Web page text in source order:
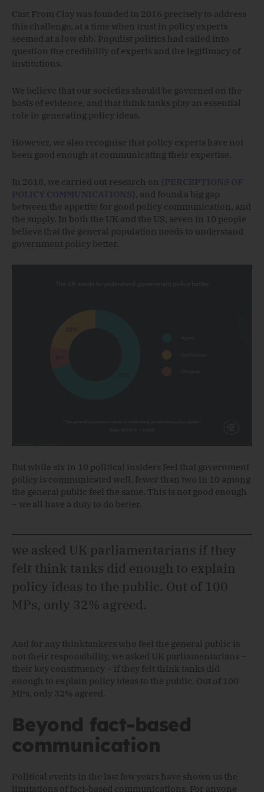
Cast From Clay was founded in 2016 precisely to address
this challenge, at a time when trust in policy experts
seemed at a low ebb. Populist politics had called into
question the credibility of experts and the legitimacy of
institutions.
We believe that our societies should be governed on the
basis of evidence, and that think tanks play an essential
role in generating policy ideas.
However, we also recognise that policy experts have not
been good enough at communicating their expertise.
In 2018, we carried out research on
, and found a big gap
between the appetite for good policy communication, and
the supply. In both the UK and the US, seven in 10 people
believe that the general population needs to understand
government policy better.
But while six in 10 political insiders feel that government
policy is communicated well, fewer than two in 10 among
the general public feel the same. This is not good enough
– we all have a duty to do better.
we asked UK parliamentarians if they
felt think tanks did enough to explain
policy ideas to the public. Out of 100
MPs, only 32% agreed.
And for any thinktankers who feel the general public is
not their responsibility, we asked UK parliamentarians –
their key constituency – if they felt think tanks did
enough to explain policy ideas to the public. Out of 100
MPs, only 32% agreed.
Beyond fact-based
communication
Political events in the last few years have shown us the
limitations of fact-based communications. For anyone